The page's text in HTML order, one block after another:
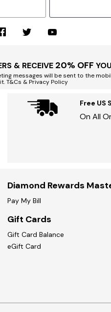
& RECEIVE 20% OFF
messages will be sent to the
T&Cs & Privacy Policy
Free US
On All
Diamond Rewards
Pay My Bill
Gift Cards
Gift Card Balance
eGift Card